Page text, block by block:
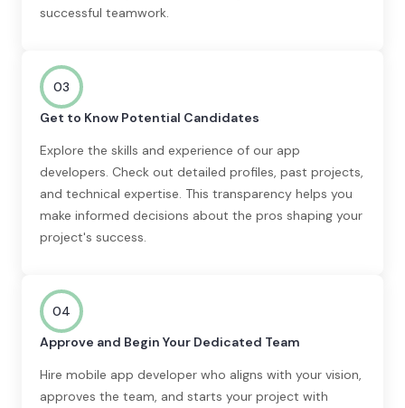
successful teamwork.
03
Get to Know Potential Candidates
Explore the skills and experience of our app
developers. Check out detailed profiles, past projects,
and technical expertise. This transparency helps you
make informed decisions about the pros shaping your
project's success.
04
Approve and Begin Your Dedicated Team
Hire mobile app developer who aligns with your vision,
approves the team, and starts your project with